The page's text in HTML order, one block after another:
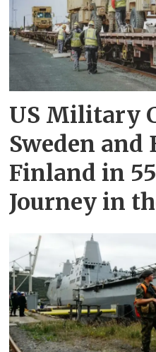
US Military
Sweden and
Finland in
Journey in